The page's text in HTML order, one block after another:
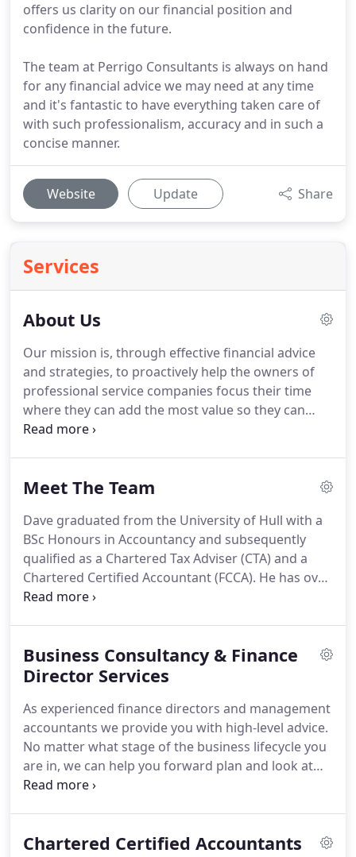
offers us clarity on our financial position and
confidence in the future.
The team at Perrigo Consultants is always on hand
for any financial advice we may need at any time
and it's fantastic to have everything taken care of
with such professionalism, accuracy and in such a
concise manner.
Website Update Share
Services
About Us
Our mission is, through effective financial advice
and strategies, to proactively help the owners of
professional service companies focus their time
where they can add the most value so they can
grow their businesses and achieve the success
clients and how we carry out every aspect of the
look to add value where possible and we make a
tangible difference.
Meet The Team
Dave graduated from the University of Hull with a
BSc Honours in Accountancy and subsequently
qualified as a Chartered Tax Adviser (CTA) and a
Chartered Certified Accountant (FCCA). He has over
20 years' experience in accountancy practice, tax
previously as a Tax Consultant at KPMG.Dave
established the business with Caroline in 2011
professional businesses.
Business Consultancy & Finance
Director Services
As experienced finance directors and management
accountants we provide you with high-level advice.
No matter what stage of the business lifecycle you
are in, we can help you forward plan and look at
the bigger strategic picture.
take a step back from the day-to-day running of
Chartered Certified Accountants